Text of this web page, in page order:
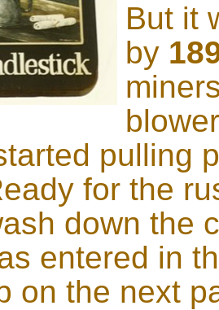
But it
by
pulling
for the
down the
entered in
on the next